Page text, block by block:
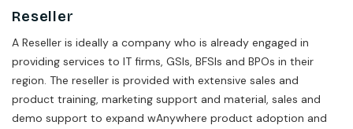
Reseller
A Reseller is ideally a company who is already engaged in
providing services to IT firms, GSIs, BFSIs and BPOs in their
region. The reseller is provided with extensive sales and
product training, marketing support and material, sales and
demo support to expand wAnywhere product adoption and